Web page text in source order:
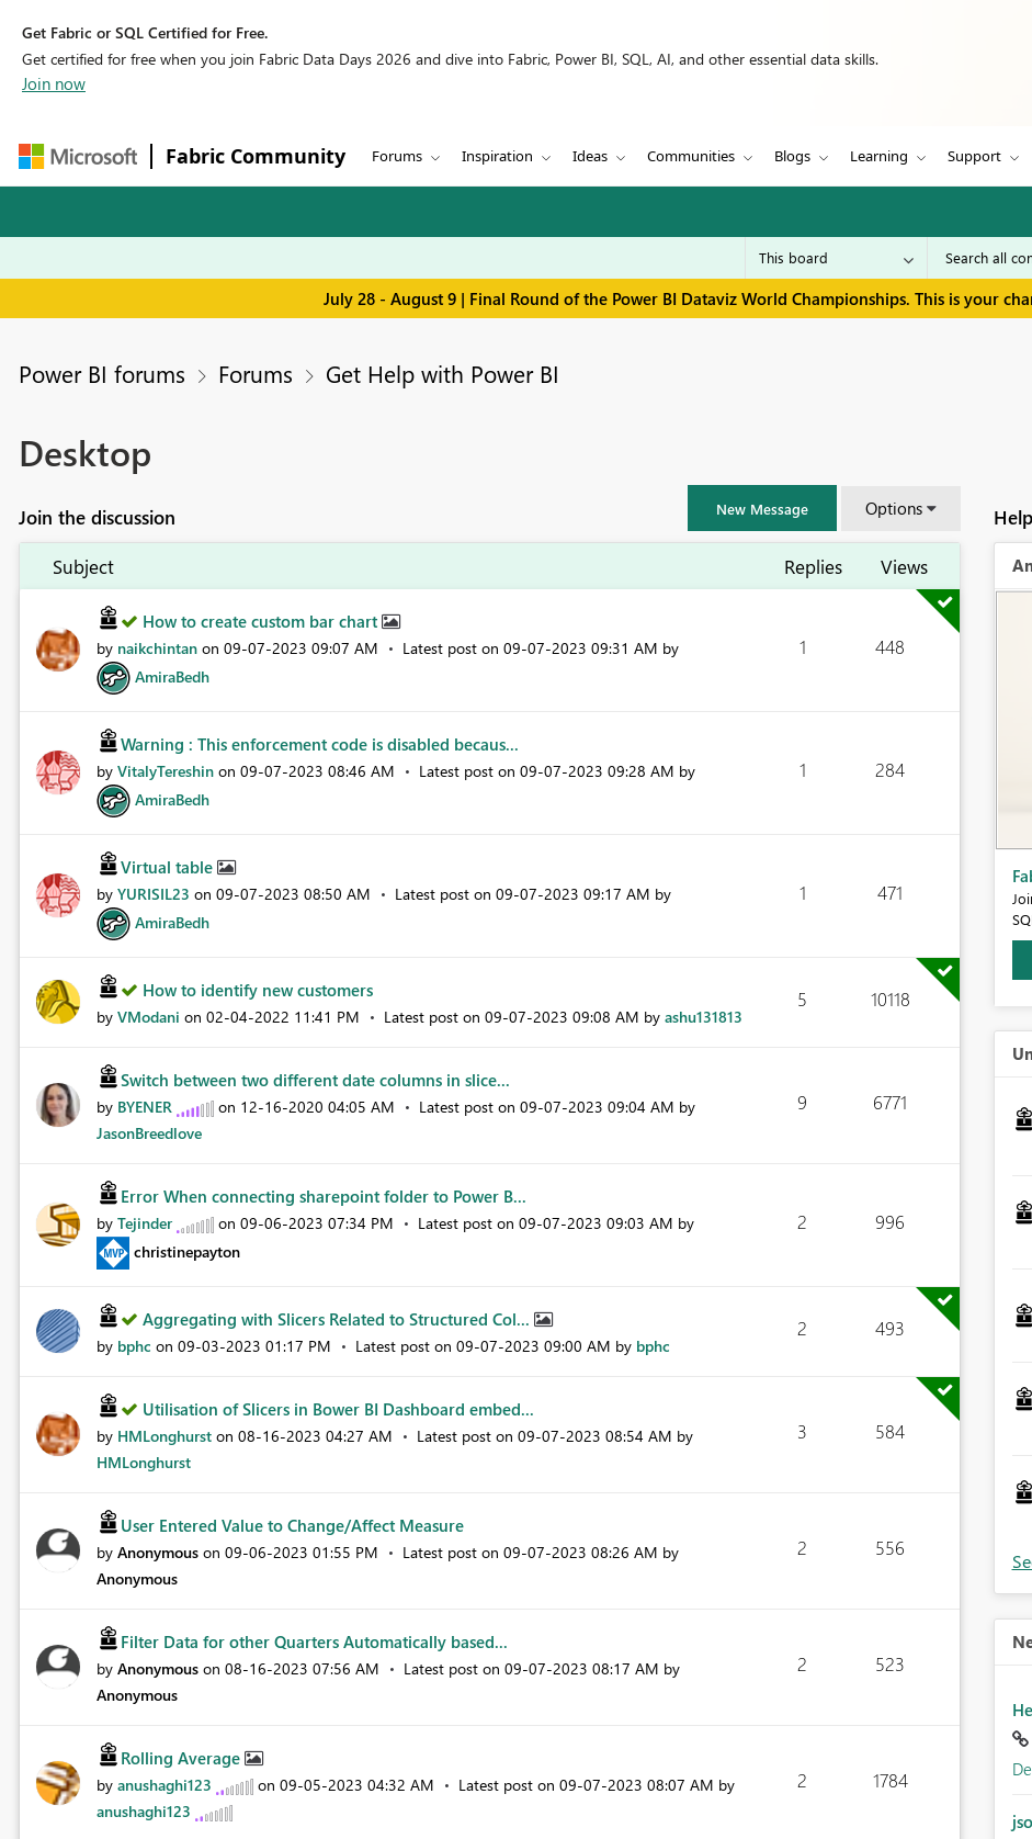
Get Fabric or SQL Certified for Free.
Get certified for free when you join Fabric Data Days 2026 and dive into Fabric, Power BI, SQL, AI, and other essential data skills.
Join now
Fabric Community Forums Inspiration Ideas Communities Blogs Learning Support
July 28 - August 9 | Final Round of the Power BI Dataviz World Championships. This is your
Power BI forums Forums Get Help with Power BI
Desktop
Join the discussion New Message Options
Subject Replies Views
How to create custom bar chart
by naikchintan on ‎09-07-2023 09:07 AM Latest post on ‎09-07-2023 09:31 AM by
AmiraBedh
1 448
Warning : This enforcement code is disabled becaus...
by VitalyTereshin on ‎09-07-2023 08:46 AM Latest post on ‎09-07-2023 09:28 AM by
AmiraBedh
1 284
Virtual table
by YURISIL23 on ‎09-07-2023 08:50 AM Latest post on ‎09-07-2023 09:17 AM by
AmiraBedh
1 471
How to identify new customers
by VModani on ‎02-04-2022 11:41 PM Latest post on ‎09-07-2023 09:08 AM by ashu131813
5 10118
Switch between two different date columns in slice...
by BYENER on ‎12-16-2020 04:05 AM Latest post on ‎09-07-2023 09:04 AM by
JasonBreedlove
9 6771
Error When connecting sharepoint folder to Power B...
by Tejinder on ‎09-06-2023 07:34 PM Latest post on ‎09-07-2023 09:03 AM by
christinepayton
2 996
Aggregating with Slicers Related to Structured Col...
by bphc on ‎09-03-2023 01:17 PM Latest post on ‎09-07-2023 09:00 AM by bphc
2 493
Utilisation of Slicers in Bower BI Dashboard embed...
by HMLonghurst on ‎08-16-2023 04:27 AM Latest post on ‎09-07-2023 08:54 AM by
HMLonghurst
3 584
User Entered Value to Change/Affect Measure
by Anonymous on ‎09-06-2023 01:55 PM Latest post on ‎09-07-2023 08:26 AM by
Anonymous
2 556
Filter Data for other Quarters Automatically based...
by Anonymous on ‎08-16-2023 07:56 AM Latest post on ‎09-07-2023 08:17 AM by
Anonymous
2 523
Rolling Average
by anushaghi123 on ‎09-05-2023 04:32 AM Latest post on ‎09-07-2023 08:07 AM by
anushaghi123
2 1784
Join us in Barcelona for FabCon and SQLCon, the Fabric, Power BI,
If